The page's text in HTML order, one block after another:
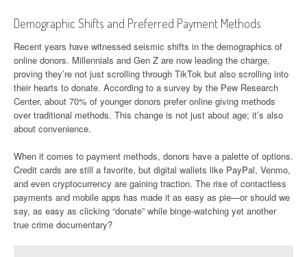
Demographic Shifts and Preferred Payment Methods
Recent years have witnessed seismic shifts in the demographics of
online donors. Millennials and Gen Z are now leading the charge,
proving they’re not just scrolling through TikTok but also scrolling into
their hearts to donate. According to a survey by the Pew Research
Center, about 70% of younger donors prefer online giving methods
over traditional methods. This change is not just about age; it’s also
about convenience.
When it comes to payment methods, donors have a palette of options.
Credit cards are still a favorite, but digital wallets like PayPal, Venmo,
and even cryptocurrency are gaining traction. The rise of contactless
payments and mobile apps has made it as easy as pie—or should we
say, as easy as clicking “donate” while binge-watching yet another
true crime documentary?